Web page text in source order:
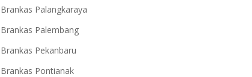
Brankas Palangkaraya
Brankas Palembang
Brankas Pekanbaru
Brankas Pontianak